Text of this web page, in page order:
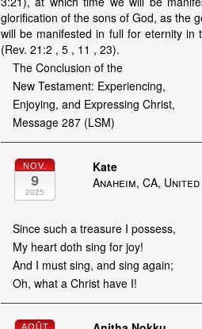
glorification of the sons of God, as the
will be manifested in full for eternity
(Rev. 21:2 , 5 , 11 , 23).
The Conclusion of the
New Testament: Experiencing,
Enjoying, and Expressing Christ,
Message 287 (LSM)
NOV.
9
2025
Kate
Anaheim, CA,
Since such a treasure I possess,
My heart doth sing for joy!
And I must sing, and sing again;
Oh, what a Christ have I!
AOÛT